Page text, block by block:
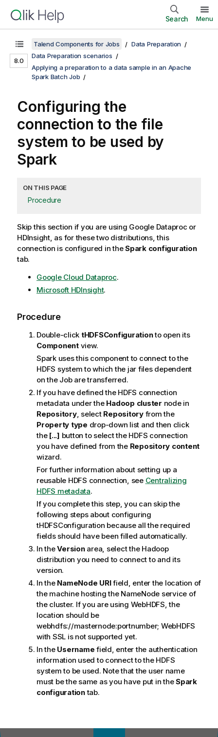
Search Menu
8.0
Talend Components for Jobs
Data Preparation
Data Preparation scenarios
Applying a preparation to a data sample in an Apache
Spark Batch Job
Configuring the
connection to the file
system to be used by
Spark
ON THIS PAGE
Procedure
Skip this section if you are using Google Dataproc or
HDInsight, as for these two distributions, this
connection is configured in theSpark configuration
tab.
Google Cloud Dataproc.
Microsoft HDInsight.
Procedure
Double-click tHDFSConfigurationto open its
Componentview.
Spark uses this component to connect to the
HDFS system to which the jar files dependent
on the Job are transferred.
If you have defined the HDFS connection
metadata under the Hadoop cluster node in
Repository, select Repositoryfrom the
Property type drop-down list and then click
the [...] button to select the HDFS connection
you have defined from the Repository content
wizard.
For further information about setting up a
reusable HDFS connection, see Centralizing
HDFS metadata.
If you complete this step, you can skip the
following steps about configuring
tHDFSConfiguration because all the required
fields should have been filled automatically.
In theVersionarea, select the Hadoop
distribution you need to connect to and its
version.
In the NameNode URIfield, enter the location of
the machine hosting the NameNode service of
the cluster. If you are using WebHDFS, the
location should be
webhdfs://masternode:portnumber; WebHDFS
with SSL is not supported yet.
In the Username field, enter the authentication
information used to connect to the HDFS
system to be used. Note that the user name
must be the same as you have put in theSpark
configurationtab.